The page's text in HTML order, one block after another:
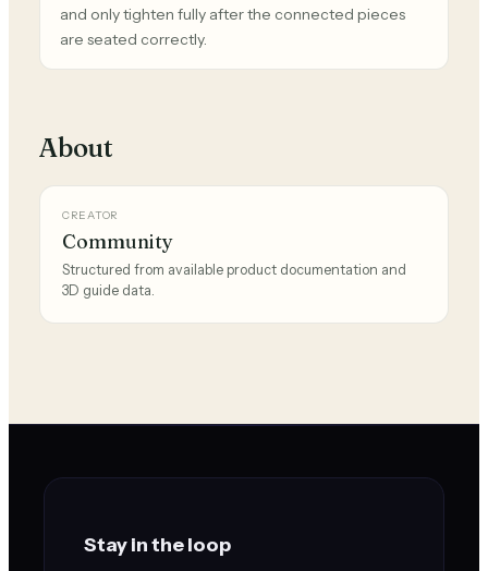
and only tighten fully after the connected pieces
are seated correctly.
About
CREATOR
Community
Structured from available product documentation and
3D guide data.
Stay in the loop